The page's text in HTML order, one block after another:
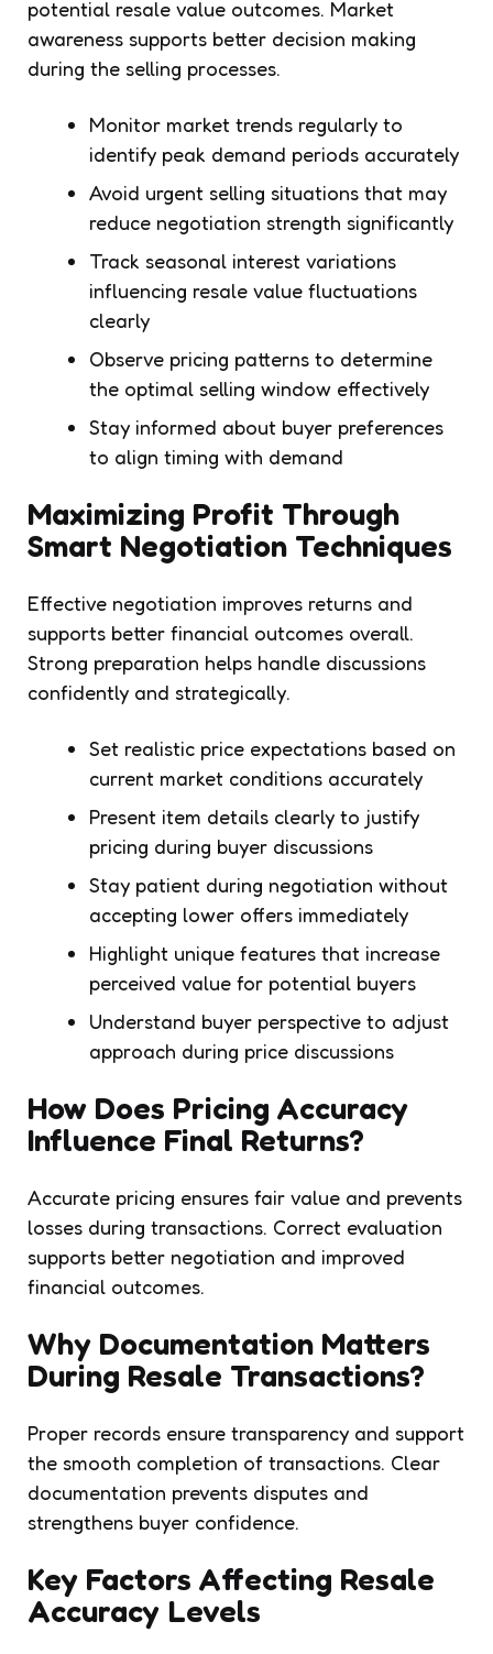
potential resale value outcomes. Market
awareness supports better decision making
during the selling processes.
Monitor market trends regularly to
identify peak demand periods accurately
Avoid urgent selling situations that may
reduce negotiation strength significantly
Track seasonal interest variations
influencing resale value fluctuations
clearly
Observe pricing patterns to determine
the optimal selling window effectively
Stay informed about buyer preferences
to align timing with demand
Maximizing Profit Through
Smart Negotiation Techniques
Effective negotiation improves returns and
supports better financial outcomes overall.
Strong preparation helps handle discussions
confidently and strategically.
Set realistic price expectations based on
current market conditions accurately
Present item details clearly to justify
pricing during buyer discussions
Stay patient during negotiation without
accepting lower offers immediately
Highlight unique features that increase
perceived value for potential buyers
Understand buyer perspective to adjust
approach during price discussions
How Does Pricing Accuracy
Influence Final Returns?
Accurate pricing ensures fair value and prevents
losses during transactions. Correct evaluation
supports better negotiation and improved
financial outcomes.
Why Documentation Matters
During Resale Transactions?
Proper records ensure transparency and support
the smooth completion of transactions. Clear
documentation prevents disputes and
strengthens buyer confidence.
Key Factors Affecting Resale
Accuracy Levels